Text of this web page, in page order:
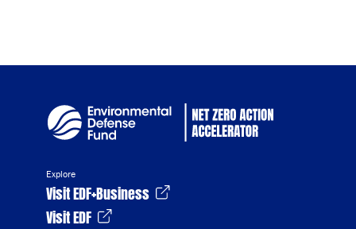
Explore
Visit EDF+Business
Visit EDF